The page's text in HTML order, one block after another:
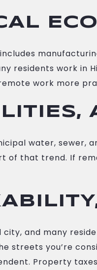
residents work in
work more
water, sewer,
of that trend. If
city, and many
streets you’re
Property